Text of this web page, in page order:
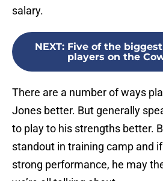
salary.
NEXT: Five of the
players on the
There are a number of ways
Jones better. But generally
to play to his strengths better.
standout in training camp and
strong performance, he may